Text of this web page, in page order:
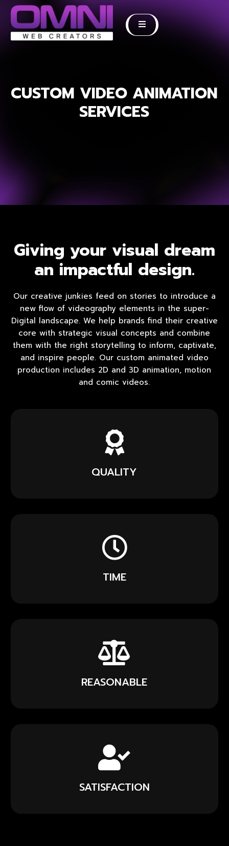
CUSTOM VIDEO ANIMATION
SERVICES
Giving your visual dream
an impactful design.
Our creative junkies feed on stories to introduce a
new flow of videography elements in the super-
Digital landscape. We help brands find their creative
core with strategic visual concepts and combine
them with the right storytelling to inform, captivate,
and inspire people. Our custom animated video
production includes 2D and 3D animation, motion
and comic videos.
QUALITY
TIME
REASONABLE
SATISFACTION